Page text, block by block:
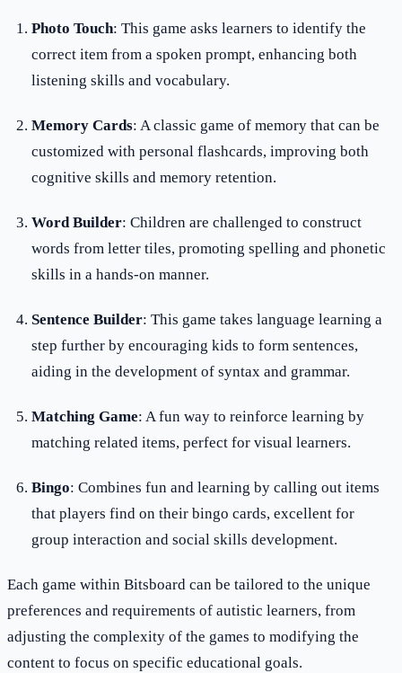
Photo Touch: This game asks learners to identify the
correct item from a spoken prompt, enhancing both
listening skills and vocabulary.
Memory Cards: A classic game of memory that can be
customized with personal flashcards, improving both
cognitive skills and memory retention.
Word Builder: Children are challenged to construct
words from letter tiles, promoting spelling and phonetic
skills in a hands-on manner.
Sentence Builder: This game takes language learning a
step further by encouraging kids to form sentences,
aiding in the development of syntax and grammar.
Matching Game: A fun way to reinforce learning by
matching related items, perfect for visual learners.
Bingo: Combines fun and learning by calling out items
that players find on their bingo cards, excellent for
group interaction and social skills development.
Each game within Bitsboard can be tailored to the unique
preferences and requirements of autistic learners, from
adjusting the complexity of the games to modifying the
content to focus on specific educational goals.